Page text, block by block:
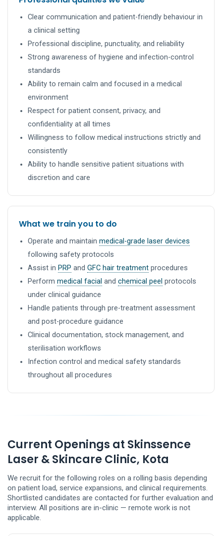
Clear communication and patient-friendly behaviour in
a clinical setting
Professional discipline, punctuality, and reliability
Strong awareness of hygiene and infection-control
standards
Ability to remain calm and focused in a medical
environment
Respect for patient consent, privacy, and
confidentiality at all times
Willingness to follow medical instructions strictly and
consistently
Ability to handle sensitive patient situations with
discretion and care
What we train you to do
Operate and maintain medical-grade laser devices
following safety protocols
Assist in PRP and GFC hair treatment procedures
Perform medical facial and chemical peel protocols
under clinical guidance
Handle patients through pre-treatment assessment
and post-procedure guidance
Clinical documentation, stock management, and
sterilisation workflows
Infection control and medical safety standards
throughout all procedures
Current Openings at Skinssence
Laser & Skincare Clinic, Kota
We recruit for the following roles on a rolling basis depending
on patient load, service expansions, and clinical requirements.
Shortlisted candidates are contacted for further evaluation and
interview. All positions are in-clinic — remote work is not
applicable.